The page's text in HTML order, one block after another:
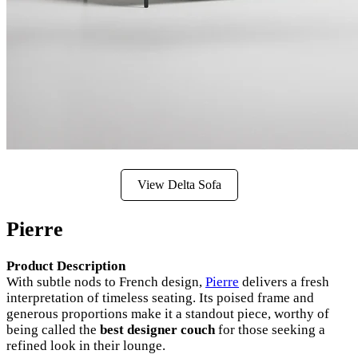
View Delta Sofa
Pierre
Product Description
With subtle nods to French design, Pierre delivers a fresh
interpretation of timeless seating. Its poised frame and
generous proportions make it a standout piece, worthy of
being called the best designer couchfor those seeking a
refined look in their lounge.